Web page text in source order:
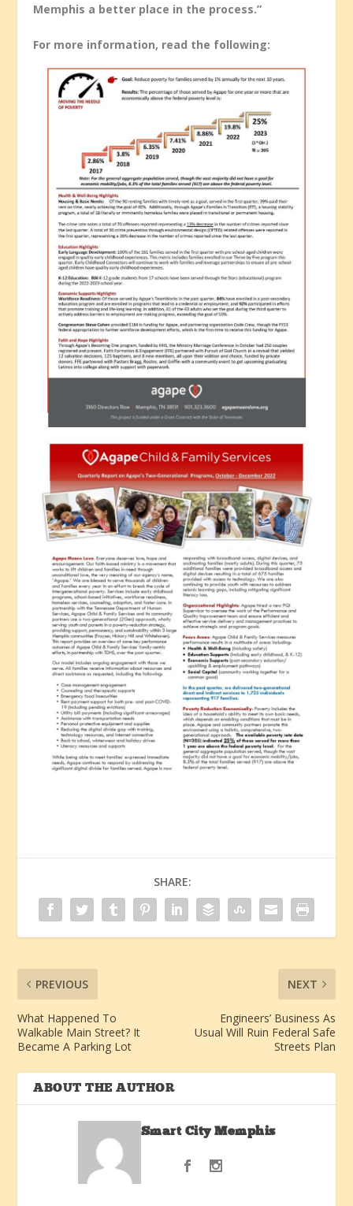
Memphis a better place in the process.”
For more information, read the following:
SHARE:
PREVIOUS
What Happened To
Walkable Main Street? It
Became A Parking Lot
NEXT
Engineers’ Business As
Usual Will Ruin Federal Safe
Streets Plan
ABOUT THE AUTHOR
Smart City Memphis